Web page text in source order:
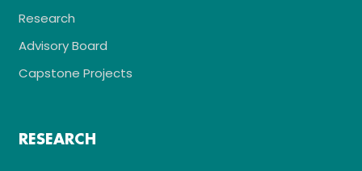
Research
Advisory Board
Capstone Projects
RESEARCH